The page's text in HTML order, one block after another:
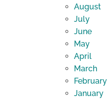
August
July
June
May
April
March
February
January